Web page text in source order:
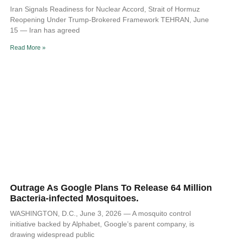
Iran Signals Readiness for Nuclear Accord, Strait of Hormuz
Reopening Under Trump-Brokered Framework TEHRAN, June
15 — Iran has agreed
Read More »
Outrage As Google Plans To Release 64 Million
Bacteria-infected Mosquitoes.
WASHINGTON, D.C., June 3, 2026 — A mosquito control
initiative backed by Alphabet, Google’s parent company, is
drawing widespread public